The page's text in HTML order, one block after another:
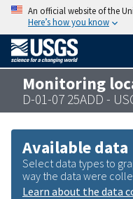
An official website of the
Here’s how you know
Monitoring
D-01-07 25ADD -
Available data
Select data types to
way the data were
Learn about the data